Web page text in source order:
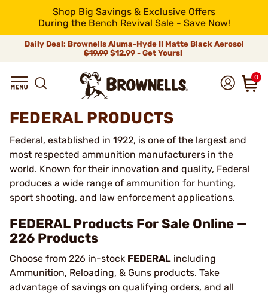
Shop Big Savings & Exclusive Offers
During the Bench Revival Sale - Save Now!
Daily Deal: Brownells Aluma-Hyde II Matte Black Aerosol
$19.99 $12.99 - Get Yours!
0
FEDERAL PRODUCTS
Federal, established in 1922, is one of the largest and
most respected ammunition manufacturers in the
world. Known for their innovation and quality, Federal
produces a wide range of ammunition for hunting,
sport shooting, and law enforcement applications.
FEDERAL Products For Sale Online —
226 Products
Choose from 226 in-stock FEDERAL including
Ammunition, Reloading, & Guns products. Take
advantage of savings on qualifying orders, and all